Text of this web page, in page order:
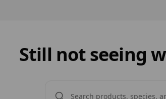
Still not seeing